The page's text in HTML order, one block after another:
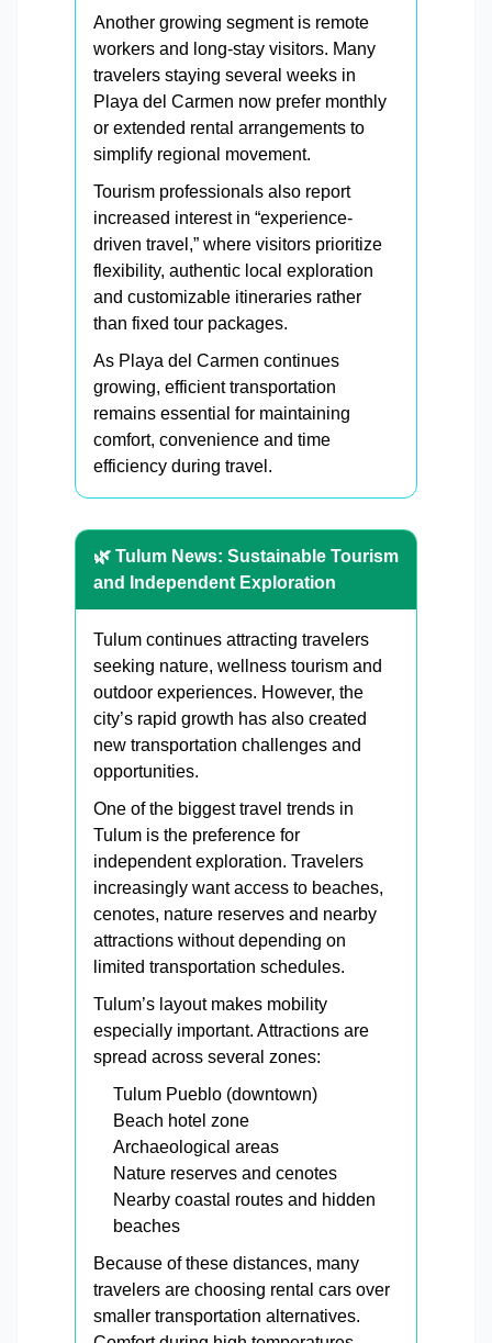
Another growing segment is remote
workers and long-stay visitors. Many
travelers staying several weeks in
Playa del Carmen now prefer monthly
or extended rental arrangements to
simplify regional movement.
Tourism professionals also report
increased interest in “experience-
driven travel,” where visitors prioritize
flexibility, authentic local exploration
and customizable itineraries rather
than fixed tour packages.
As Playa del Carmen continues
growing, efficient transportation
remains essential for maintaining
comfort, convenience and time
efficiency during travel.
🌿 Tulum News: Sustainable Tourism
and Independent Exploration
Tulum continues attracting travelers
seeking nature, wellness tourism and
outdoor experiences. However, the
city’s rapid growth has also created
new transportation challenges and
opportunities.
One of the biggest travel trends in
Tulum is the preference for
independent exploration. Travelers
increasingly want access to beaches,
cenotes, nature reserves and nearby
attractions without depending on
limited transportation schedules.
Tulum’s layout makes mobility
especially important. Attractions are
spread across several zones:
Tulum Pueblo (downtown)
Beach hotel zone
Archaeological areas
Nature reserves and cenotes
Nearby coastal routes and hidden
beaches
Because of these distances, many
travelers are choosing rental cars over
smaller transportation alternatives.